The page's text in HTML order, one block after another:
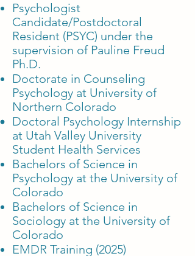
Psychologist
Candidate/Postdoctoral
Resident (PSYC) under the
supervision of Pauline Freud
Ph.D.
Doctorate in Counseling
Psychology at University of
Northern Colorado
Doctoral Psychology Internship
at Utah Valley University
Student Health Services
Bachelors of Science in
Psychology at the University of
Colorado
Bachelors of Science in
Sociology at the University of
Colorado
EMDR Training (2025)